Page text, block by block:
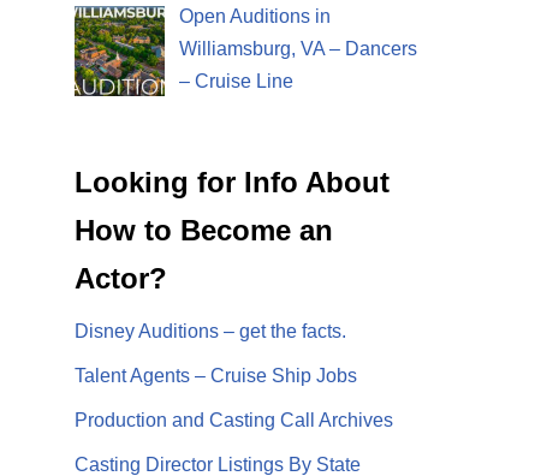
Open Auditions in
Williamsburg, VA – Dancers
– Cruise Line
Looking for Info About
How to Become an
Actor?
Disney Auditions – get the facts.
Talent Agents – Cruise Ship Jobs
Production and Casting Call Archives
Casting Director Listings By State